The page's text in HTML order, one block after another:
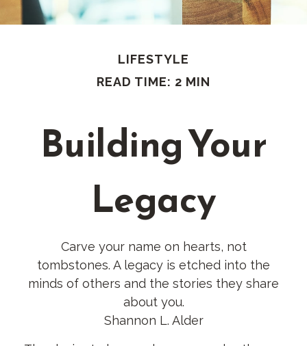
LIFESTYLE
READ TIME: 2 MIN
Building Your
Legacy
Carve your name on hearts, not
tombstones. A legacy is etched into the
minds of others and the stories they share
about you.
Shannon L. Alder